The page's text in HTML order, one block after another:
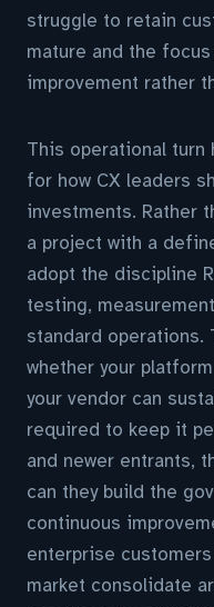
struggle to retain
mature and the
improvement rather
This operational turn
for how CX leaders
investments. Rather
a project with a
adopt the discipline
testing,
standard
whether your
your vendor can
required to keep it
and newer entrants,
can they build the
continuous
enterprise
market consolidate